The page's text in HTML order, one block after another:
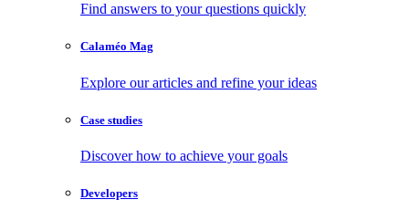
Find answers to your questions quickly
Calaméo Mag
Explore our articles and refine your ideas
Case studies
Discover how to achieve your goals
Developers